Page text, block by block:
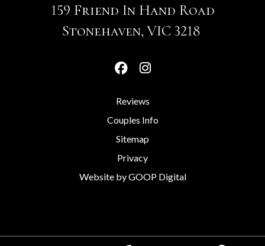
159 Friend In Hand Road
Stonehaven, VIC 3218
Reviews
Couples Info
Sitemap
Privacy
Website by GOOP Digital